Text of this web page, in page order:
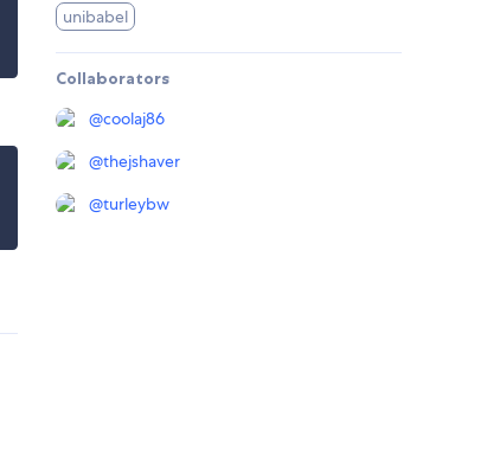
unibabel
Collaborators
@coolaj86
@thejshaver
@turleybw